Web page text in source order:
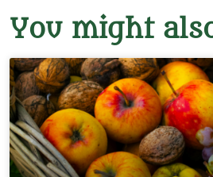
You might